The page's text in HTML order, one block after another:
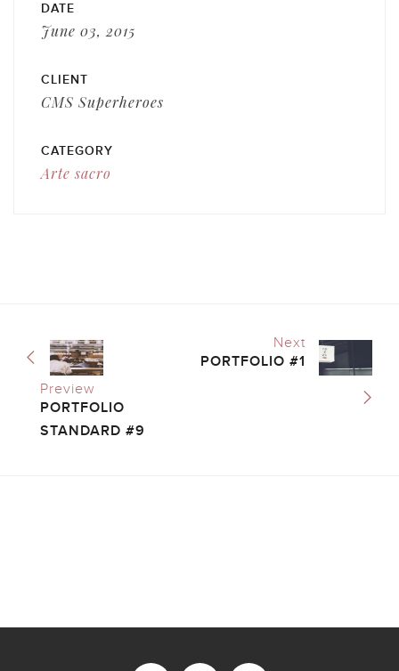
DATE
June 03, 2015
CLIENT
CMS Superheroes
CATEGORY
Arte sacro
Preview
PORTFOLIO
STANDARD #9
Next
PORTFOLIO #1